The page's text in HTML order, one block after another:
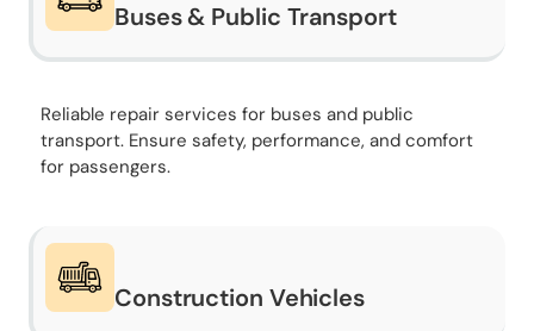
Buses & Public Transport
Reliable repair services for buses and public
transport. Ensure safety, performance, and comfort
for passengers.
Construction Vehicles